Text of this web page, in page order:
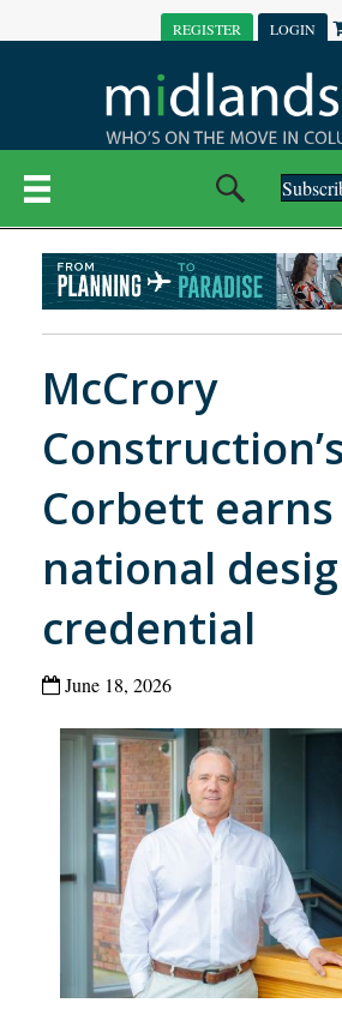
REGISTER LOGIN
McCrory
Corbett earns
national
credential
June 18, 2026